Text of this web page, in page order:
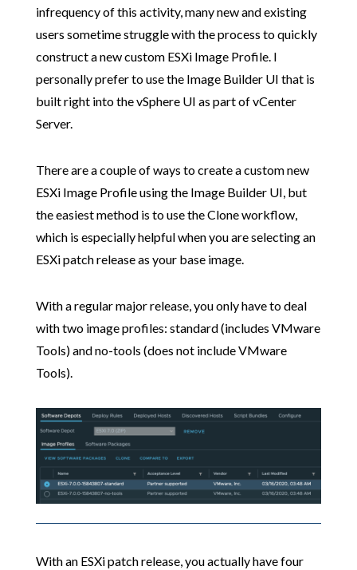
infrequency of this activity, many new and existing
users sometime struggle with the process to quickly
construct a new custom ESXi Image Profile. I
personally prefer to use the Image Builder UI that is
built right into the vSphere UI as part of vCenter
Server.
There are a couple of ways to create a custom new
ESXi Image Profile using the Image Builder UI, but
the easiest method is to use the Clone workflow,
which is especially helpful when you are selecting an
ESXi patch release as your base image.
With a regular major release, you only have to deal
with two image profiles: standard (includes VMware
Tools) and no-tools (does not include VMware
Tools).
With an ESXi patch release, you actually have four